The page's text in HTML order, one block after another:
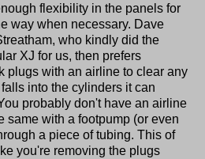
flexibility in the panels for
way when necessary. Dave
who kindly did the
XJ for us, then prefers
plugs with an airline to clear any
into the cylinders it can
probably don't have an airline
same with a footpump (or even
a piece of tubing. This of
you're removing the plugs